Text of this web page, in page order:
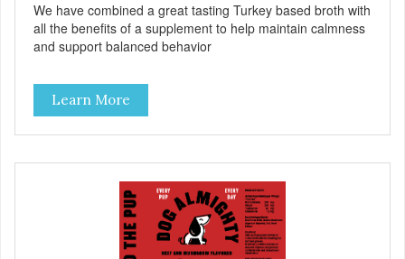
We have combined a great tasting Turkey based broth with
all the benefits of a supplement to help maintain calmness
and support balanced behavior
Learn More